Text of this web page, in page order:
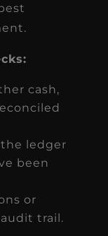
cash,
ledger
been
or
trail.